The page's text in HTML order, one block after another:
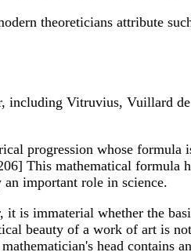
theoreticians attribute
including Vitruvius, Vuillard
progression whose
This mathematical formula
important role in science.
is immaterial whether the
beauty of a work of art is
head contains